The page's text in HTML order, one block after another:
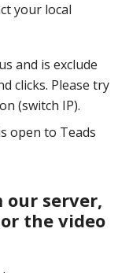
your local
and is exclude
clicks. Please try
(switch IP).
open to Teads
our server,
the video